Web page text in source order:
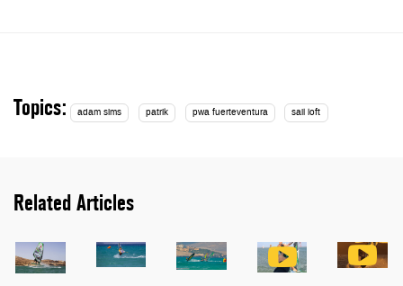
Topics: adam sims patrik pwa fuerteventura sail loft
Related Articles